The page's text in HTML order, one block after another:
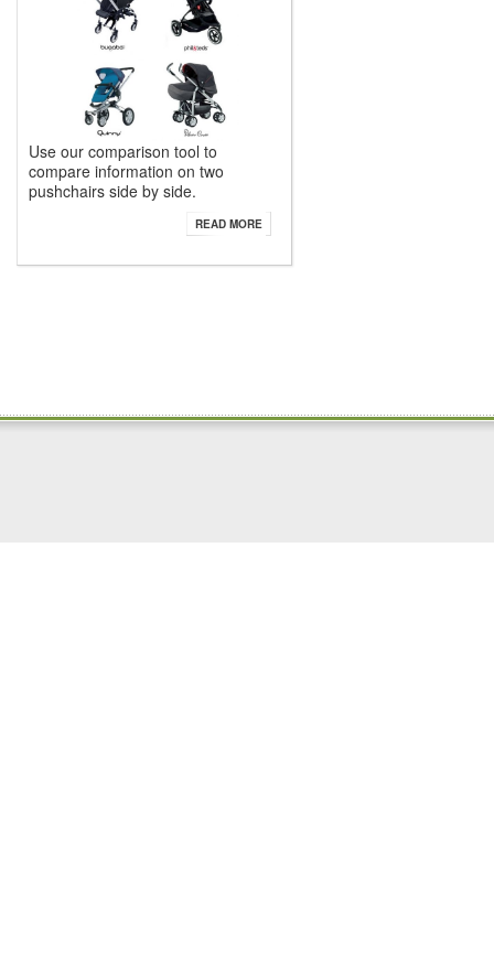
Use our comparison tool to
compare information on two
pushchairs side by side.
READ MORE